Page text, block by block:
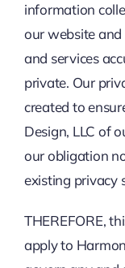
information
our website
and services
private. Our
created to
Design, LLC of
our obligation
existing privacy
THEREFORE,
apply to